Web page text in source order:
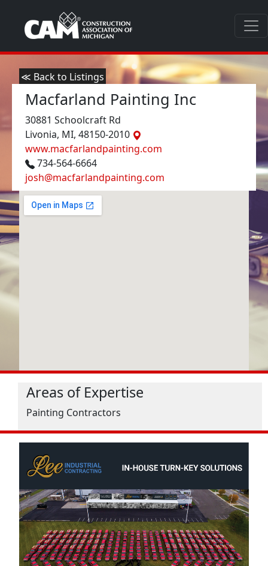
≪ Back to Listings
Macfarland Painting Inc
30881 Schoolcraft Rd
Livonia, MI, 48150-2010
www.macfarlandpainting.com
734-564-6664
josh@macfarlandpainting.com
Areas of Expertise
Painting Contractors